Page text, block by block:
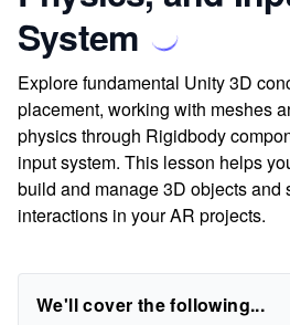
System
Explore fundamental Unity 3D
placement, working with meshes
physics through Rigidbody
input system. This lesson helps
build and manage 3D objects and
interactions in your AR projects.
We'll cover the following...